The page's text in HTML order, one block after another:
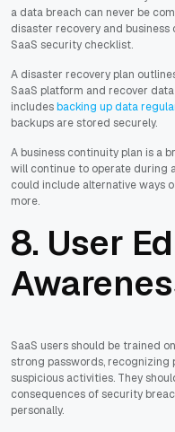
a data breach can never be
disaster recovery and
SaaS security checklist.
A disaster recovery plan
SaaS platform and recover
includesbacking up data
backups are stored securely.
A business continuity plan is a
will continue to operate during
could include alternative ways
more.
8. User
SaaS users should be trained
strong passwords, recognizing
suspicious activities. They
consequences of security
personally.